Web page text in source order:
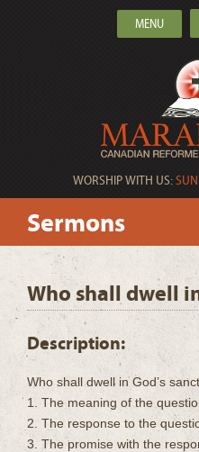
WORSHIP WITH US:
MENU
Sermons
Who shall dwell
Description:
Who shall dwell in God’s
1. The meaning of the
2. The response to the
3. The promise with the